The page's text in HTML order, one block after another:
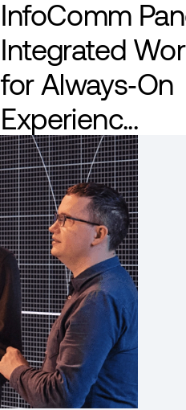
InfoComm
Integrated
for Always‑On
Experienc...